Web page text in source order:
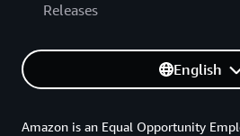
Releases
English
Amazon is an Equal Opportunity